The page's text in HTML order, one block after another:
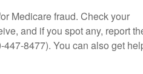
Medicare fraud. Check your
and if you spot any, report
8477). You can also get